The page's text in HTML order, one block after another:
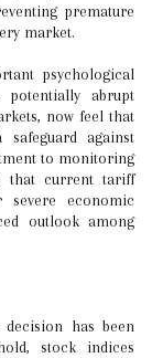
premature
market.
psychological
abrupt
now feel that
against
to monitoring
that current tariff
economic
outlook among
has been
stock indices